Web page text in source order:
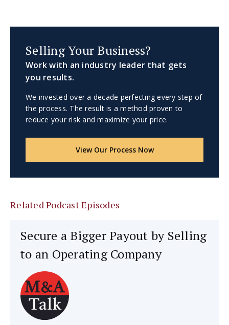
Selling Your Business?
Work with an industry leader that gets
you results.
We invested over a decade perfecting every step of
the process. The result is a method proven to
reduce your risk and maximize your price.
View Our Process Now
Related Podcast Episodes
Secure a Bigger Payout by Selling
to an Operating Company